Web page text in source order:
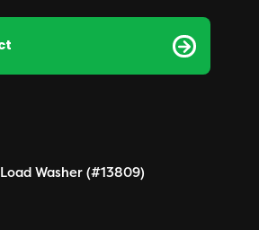
Washer (#13809)